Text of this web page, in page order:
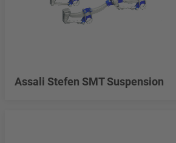
Assali Stefen SMT Suspension